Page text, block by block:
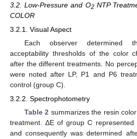
3.2. Low-Pressure and O2NTP
COLOR
3.2.1. Visual Aspect
Each observer determined
acceptability thresholds of the color
after the different treatments. No
were noted after LP, P1 and P6
control (group C).
3.2.2. Spectrophotometry
Table 2 summarizes the resin
treatment. ΔE of group C represented
and consequently was determined